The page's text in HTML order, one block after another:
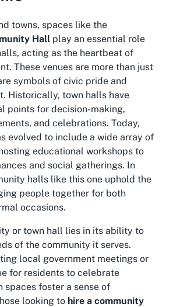
towns, spaces like the
Hall play an essential role
acting as the heartbeat of
These venues are more than just
symbols of civic pride and
Historically, town halls have
points for decision-making,
and celebrations. Today,
evolved to include a wide array of
educational workshops to
and social gatherings. In
halls like this one uphold the
people together for both
occasions.
or town hall lies in its ability to
of the community it serves.
local government meetings or
for residents to celebrate
spaces foster a sense of
looking to hire a community